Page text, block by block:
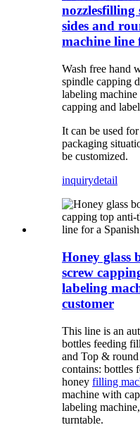
nozzlesfilling
sides and
machine line
Wash free hand
spindle capping
labeling
capping and
It can be used
packaging
be customized.
inquirydetail
Honey glass
screw
labeling
customer
This line is an
bottles feeding
and Top &
contains: bottles
honey filling
machine with
labeling
turntable.